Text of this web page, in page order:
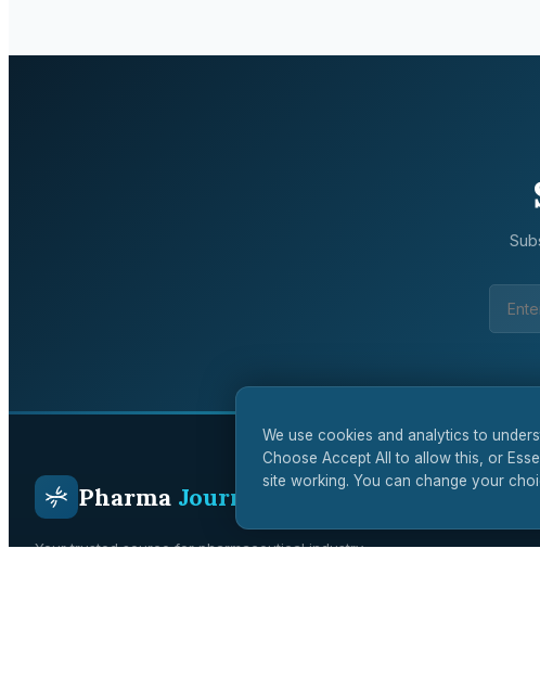
Pharma Journal
Your trusted source for pharmaceutical industry
We use cookies and analytics to
Choose Accept All to allow this, or
site working. You can change your